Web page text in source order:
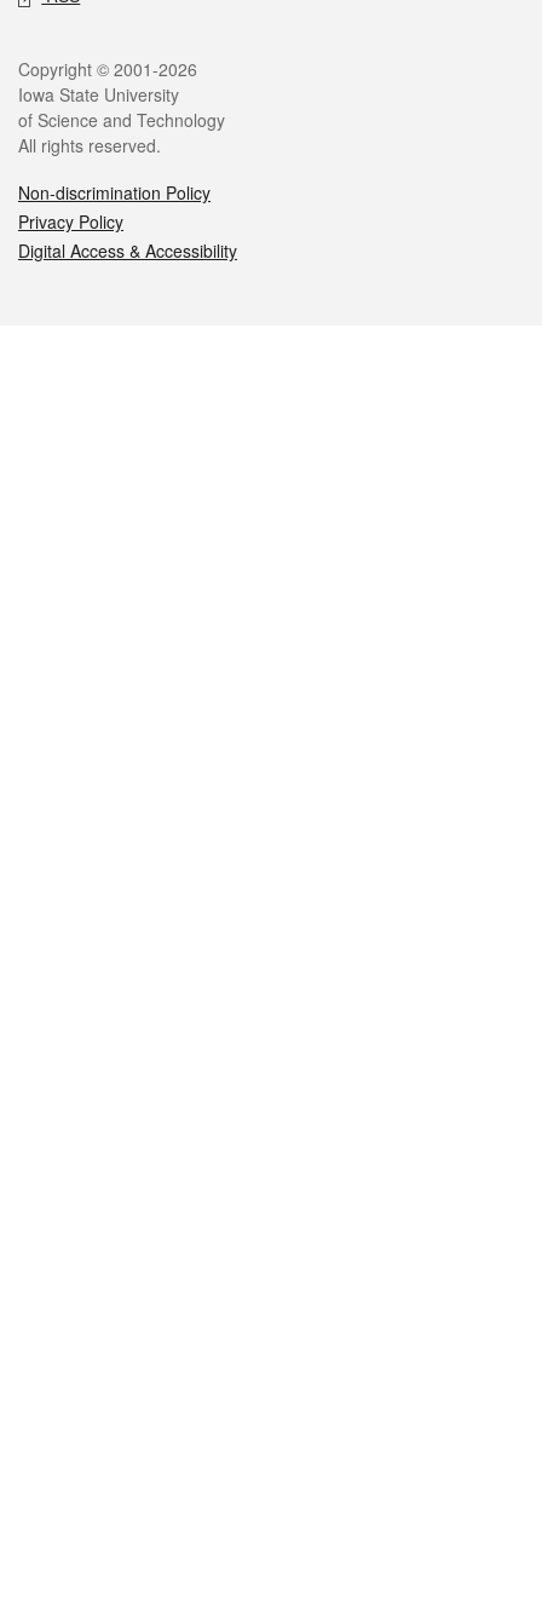
Legal
Copyright © 2001-2026
Iowa State University
of Science and Technology
All rights reserved.
Non-discrimination Policy
Privacy Policy
Digital Access & Accessibility